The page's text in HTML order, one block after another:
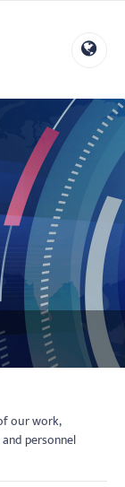
our work,
personnel